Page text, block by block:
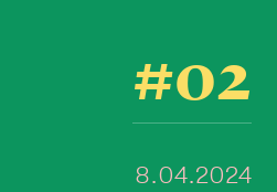
#02
8.04.2024